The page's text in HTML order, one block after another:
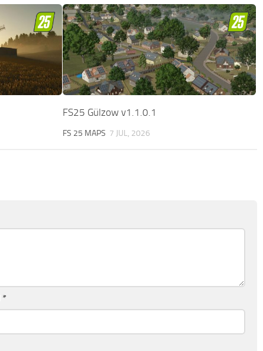
FS25 Gülzow v1.1.0.1
FS 25 MAPS 7 JUL, 2026
*